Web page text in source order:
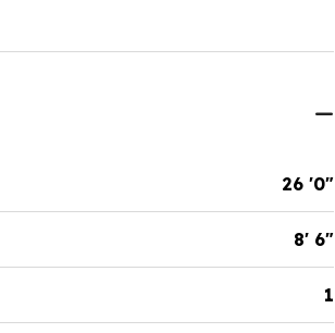
26 '0"
8' 6"
1